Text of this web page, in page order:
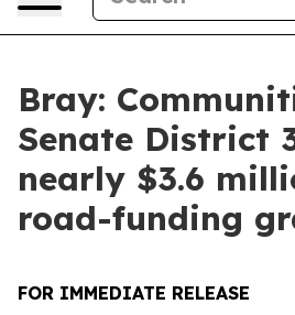
Bray:
Senate District
nearly $3.6
road-funding
FOR IMMEDIATE RELEASE